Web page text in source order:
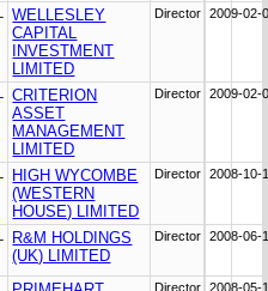
WELLESLEY
CAPITAL
INVESTMENT
LIMITED
Director 2009-02-
CRITERION
ASSET
MANAGEMENT
LIMITED
Director 2009-02-
HIGH WYCOMBE
(WESTERN
HOUSE) LIMITED
Director 2008-10-
R&M HOLDINGS
(UK) LIMITED
Director 2008-06-
Director 2008-05-